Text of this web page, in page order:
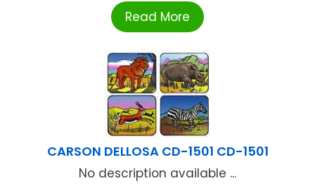
Read More
CARSON DELLOSA CD-1501 CD-1501
No description available ...